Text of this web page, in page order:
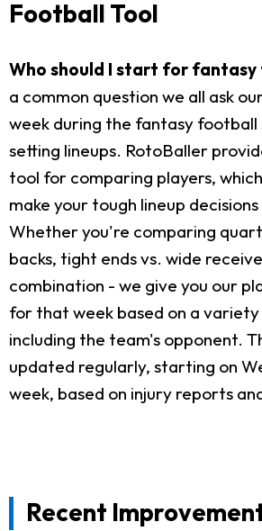
Football Tool
Who should I start for
a common question we all ask
week during the fantasy football
setting lineups. RotoBaller
tool for comparing players,
make your tough lineup
Whether you're comparing
backs, tight ends vs. wide
combination - we give you our
for that week based on a
including the team's opponent.
updated regularly, starting on
week, based on injury reports
Recent